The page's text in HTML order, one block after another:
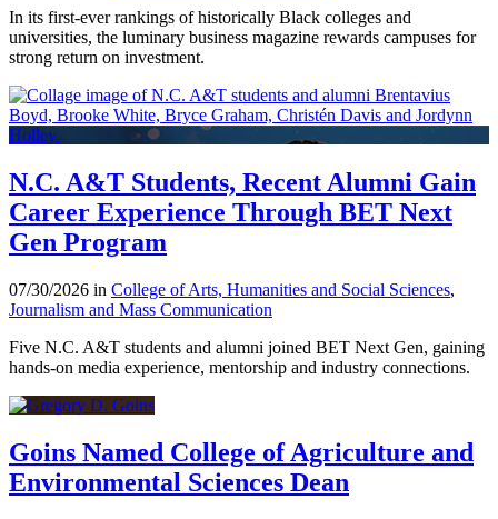
In its first-ever rankings of historically Black colleges and
universities, the luminary business magazine rewards campuses for
strong return on investment.
N.C. A&T Students, Recent Alumni Gain
Career Experience Through BET Next
Gen Program
07/30/2026 in College of Arts, Humanities and Social Sciences,
Journalism and Mass Communication
Five N.C. A&T students and alumni joined BET Next Gen, gaining
hands-on media experience, mentorship and industry connections.
Goins Named College of Agriculture and
Environmental Sciences Dean